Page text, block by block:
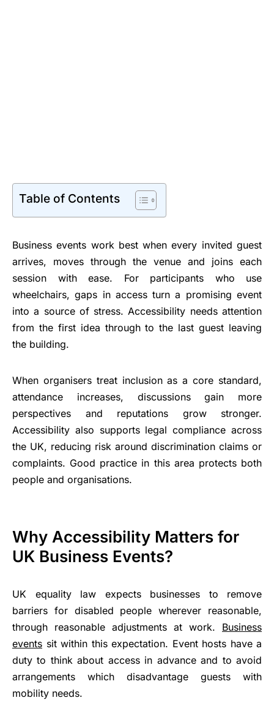
Table of Contents
Business events work best when every invited guest
arrives, moves through the venue and joins each
session with ease. For participants who use
wheelchairs, gaps in access turn a promising event
into a source of stress. Accessibility needs attention
from the first idea through to the last guest leaving
the building.
When organisers treat inclusion as a core standard,
attendance increases, discussions gain more
perspectives and reputations grow stronger.
Accessibility also supports legal compliance across
the UK, reducing risk around discrimination claims or
complaints. Good practice in this area protects both
people and organisations.
Why Accessibility Matters for
UK Business Events?
UK equality law expects businesses to remove
barriers for disabled people wherever reasonable,
through reasonable adjustments at work. Business
events sit within this expectation. Event hosts have a
duty to think about access in advance and to avoid
arrangements which disadvantage guests with
mobility needs.